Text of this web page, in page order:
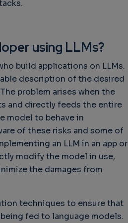
using LLMs?
build applications on LLMs.
description of the desired
problem arises when the
and directly feeds the entire
model to behave in
of these risks and some of
an LLM in an app or
modify the model in use,
the damages from
techniques to ensure that
fed to language models.